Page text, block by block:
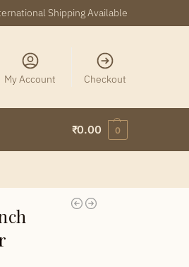
Shipping Available
My Account Checkout
₹0.00 0